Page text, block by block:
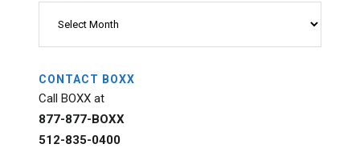
CONTACT BOXX
Call BOXX at
877-877-BOXX
512-835-0400